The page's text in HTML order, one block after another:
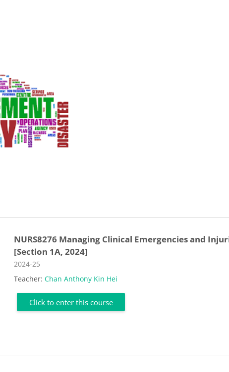
NURS8276 Managing Clinical Emergencies and
[Section 1A, 2024]
Course category
2024-25
Teacher:Chan Anthony Kin Hei
Click to enter this course